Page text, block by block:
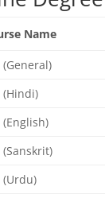
Name
(General)
(Hindi)
(English)
(Sanskrit)
(Urdu)